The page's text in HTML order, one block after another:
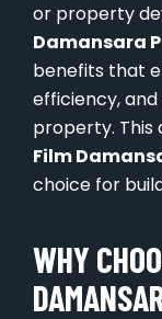
or property
Damansara
benefits that
efficiency,
property. This
Film
choice for
WHY